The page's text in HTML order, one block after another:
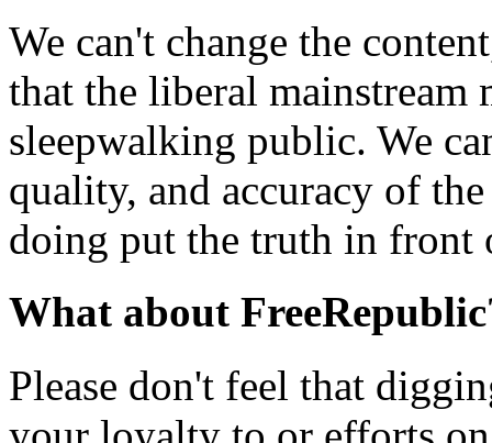
We can't change the
that the liberal mainstream
sleepwalking public. We
quality, and accuracy of
doing put the truth in front
What about
Please don't feel that